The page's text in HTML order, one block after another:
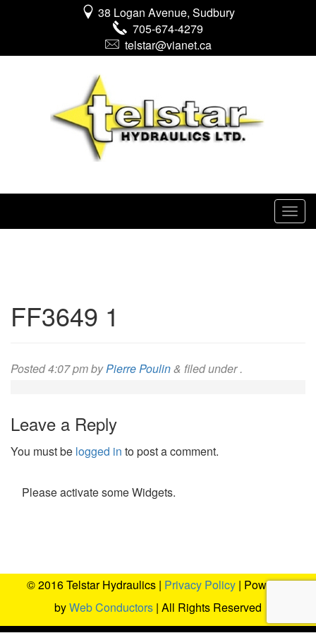
38 Logan Avenue, Sudbury
705-674-4279
telstar@vianet.ca
FF3649 1
Posted4:07 pmbyPierre Poulin& filed under .
Leave a Reply
You must be logged in to post a comment.
Please activate some Widgets.
© 2016 Telstar Hydraulics | Privacy Policy | Powered
byWeb Conductors | All Rights Reserved